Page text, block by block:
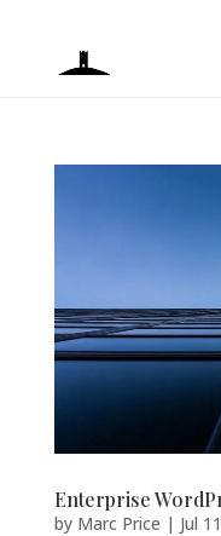
Enterprise
by Marc Price | Jul